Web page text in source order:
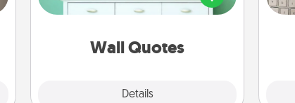
Wall Quotes
Details
serve to energize the person you
with positivity.